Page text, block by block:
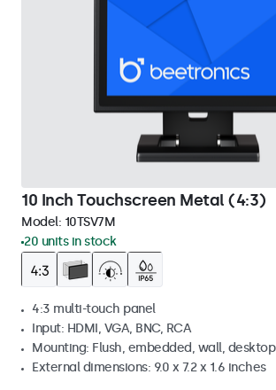
10 Inch Touchscreen Metal (4:3)
Model: 10TSV7M
20 units in stock
4:3 multi-touch panel
Input: HDMI, VGA, BNC, RCA
Mounting: Flush, embedded, wall, desktop
External dimensions: 9.0 x 7.2 x 1.6 inches